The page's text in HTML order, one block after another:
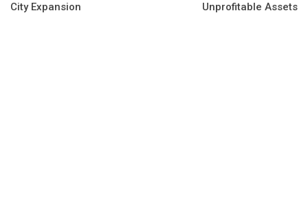
City Expansion
Unprofitable Assets